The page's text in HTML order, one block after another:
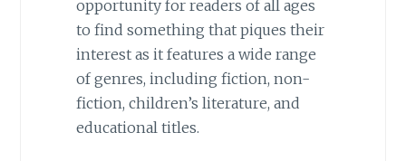
opportunity for readers of all ages
to find something that piques their
interest as it features a wide range
of genres, including fiction, non-
fiction, children’s literature, and
educational titles.